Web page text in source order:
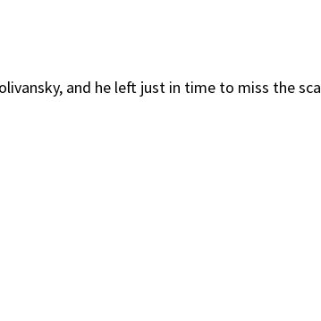
and he left just in time to miss the